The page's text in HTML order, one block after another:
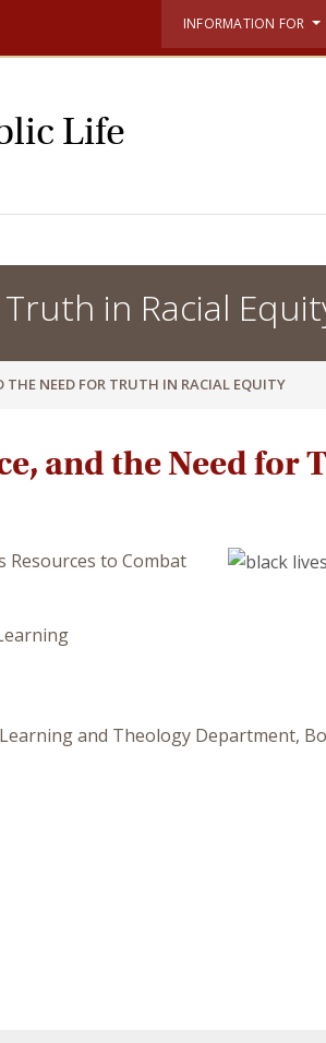
INFORMATION FOR
Life
in Racial
THE NEED FOR TRUTH IN RACIAL EQUITY
and the Need for
Resources to Combat
and Theology Department,